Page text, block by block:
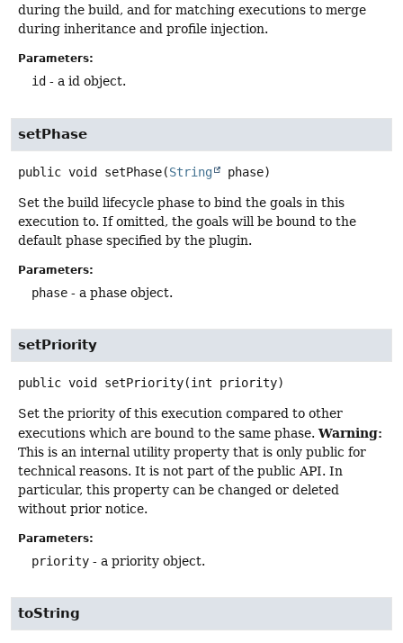
during the build, and for matching executions to merge
during inheritance and profile injection.
Parameters:
id - a id object.
setPhase
public void setPhase(String phase)
Set the build lifecycle phase to bind the goals in this
execution to. If omitted, the goals will be bound to the
default phase specified by the plugin.
Parameters:
phase - a phase object.
setPriority
public void setPriority(int priority)
Set the priority of this execution compared to other
executions which are bound to the same phase.Warning:
This is an internal utility property that is only public for
technical reasons. It is not part of the public API. In
particular, this property can be changed or deleted
without prior notice.
Parameters:
priority - a priority object.
toString